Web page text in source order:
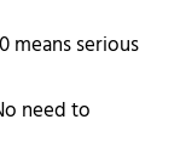
means serious
need to